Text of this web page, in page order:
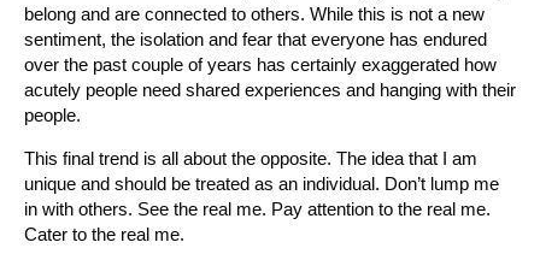
belong and are connected to others. While this is not a new
sentiment, the isolation and fear that everyone has endured
over the past couple of years has certainly exaggerated how
acutely people need shared experiences and hanging with their
people.
This final trend is all about the opposite. The idea that I am
unique and should be treated as an individual. Don’t lump me
in with others. See the real me. Pay attention to the real me.
Cater to the real me.